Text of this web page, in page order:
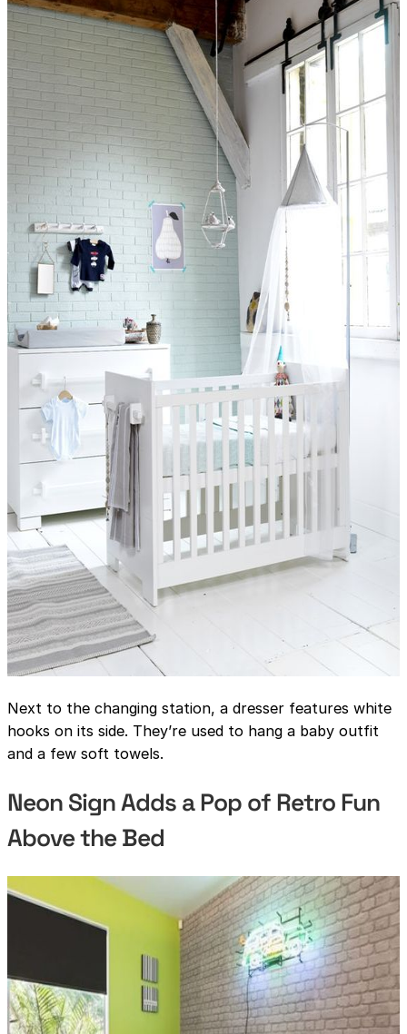
Next to the changing station, a dresser features white
hooks on its side. They’re used to hang a baby outfit
and a few soft towels.
Neon Sign Adds a Pop of Retro Fun
Above the Bed